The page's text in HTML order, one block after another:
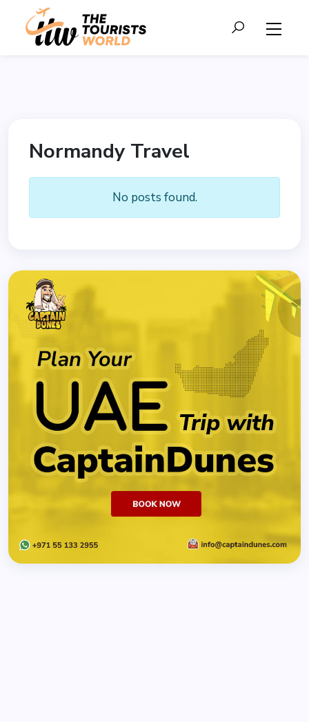
Normandy Travel
No posts found.